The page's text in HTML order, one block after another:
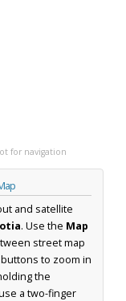
for navigation
and satellite
. Use the Map
street map
buttons to zoom in
the
a two-finger